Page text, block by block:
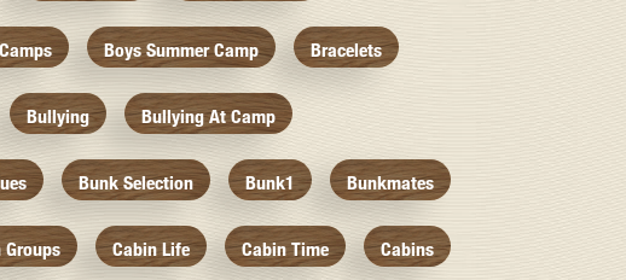
Boys Summer Camp Bracelets
Bullying Bullying At Camp
Bunk Selection Bunk1 Bunkmates
Groups Cabin Life Cabin Time Cabins